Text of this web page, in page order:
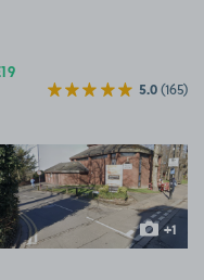
5.0(165)
View image 2
+1
more